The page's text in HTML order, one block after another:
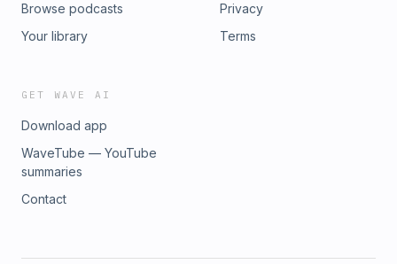
Browse podcasts
Your library
Privacy
Terms
GET WAVE AI
Download app
WaveTube — YouTube
summaries
Contact